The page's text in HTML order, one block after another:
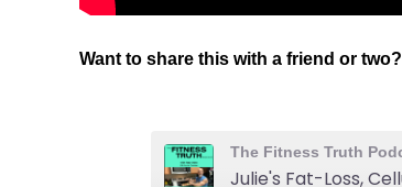
Want to share this with a friend or two?